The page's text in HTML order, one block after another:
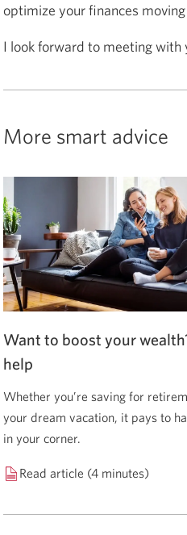
optimize your finances
I look forward to meeting with
More smart advice
Want to boost your
help
Whether you’re saving for
your dream vacation, it pays to
in your corner.
Read article (4 minutes)